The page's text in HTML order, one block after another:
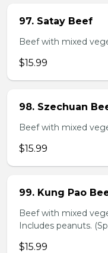
97. Satay Beef
Beef with mixed
$15.99
98. Szechuan
Beef with mixed
$15.99
99. Kung Pao
Beef with mixed
Includes peanuts.
$15.99